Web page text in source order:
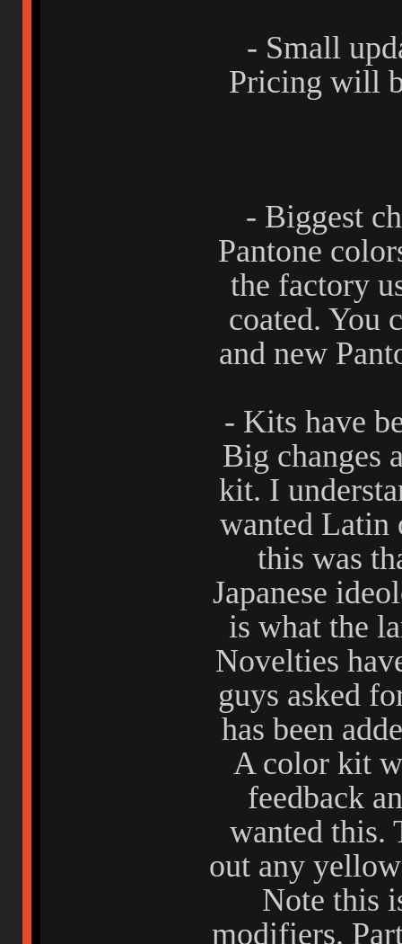
- Small
Pricing will
- Biggest
Pantone
the factory
coated. You
and new
- Kits have
Big changes
kit. I
wanted Latin
this was
Japanese
is what the
Novelties
guys asked
has been
A color kit
feedback
wanted
out any
Note this
modifiers.